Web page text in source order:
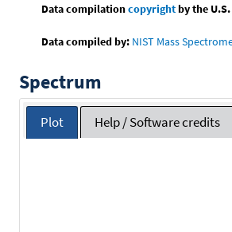
Data compilationcopyrightby the
Data compiled by: NIST Mass
Spectrum
Plot Help / Software credits